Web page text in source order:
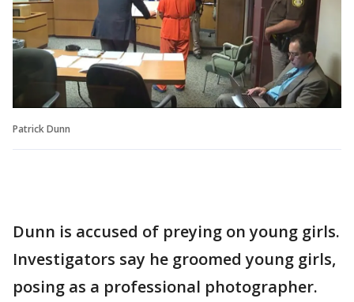
Patrick Dunn
Dunn is accused of preying on young girls.
Investigators say he groomed young girls,
posing as a professional photographer.